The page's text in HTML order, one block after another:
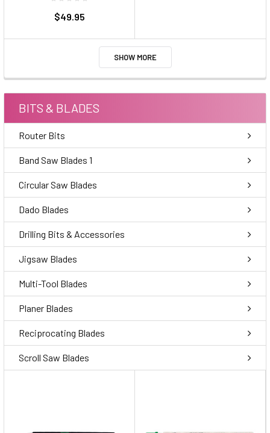
$49.95
SHOW MORE
BITS & BLADES
Router Bits
Band Saw Blades 1
Circular Saw Blades
Dado Blades
Drilling Bits & Accessories
Jigsaw Blades
Multi-Tool Blades
Planer Blades
Reciprocating Blades
Scroll Saw Blades